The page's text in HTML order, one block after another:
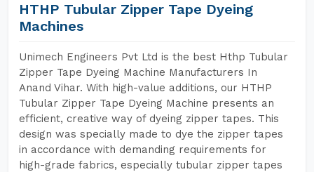
HTHP Tubular Zipper Tape Dyeing
Machines
Unimech Engineers Pvt Ltd is the best Hthp Tubular
Zipper Tape Dyeing Machine Manufacturers In
Anand Vihar. With high-value additions, our HTHP
Tubular Zipper Tape Dyeing Machine presents an
efficient, creative way of dyeing zipper tapes. This
design was specially made to dye the zipper tapes
in accordance with demanding requirements for
high-grade fabrics, especially tubular zipper tapes